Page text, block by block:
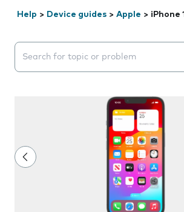
Help > Device guides > Apple > iPhone
Search suggestions will appear